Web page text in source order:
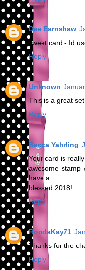
Dee Earnshaw
sweet card - Id
Reply
Unknown
This is a great
Reply
Becca Yahrling
Your card is
awesome stamp
have a
blessed 2018!
Reply
RondaKay71
Thanks for the
Reply